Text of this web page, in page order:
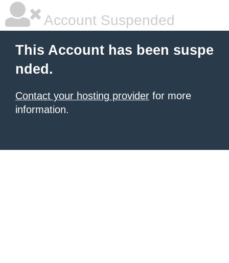
Account Suspended
This Account has been suspe
nded.
Contact your hosting provider for more
information.